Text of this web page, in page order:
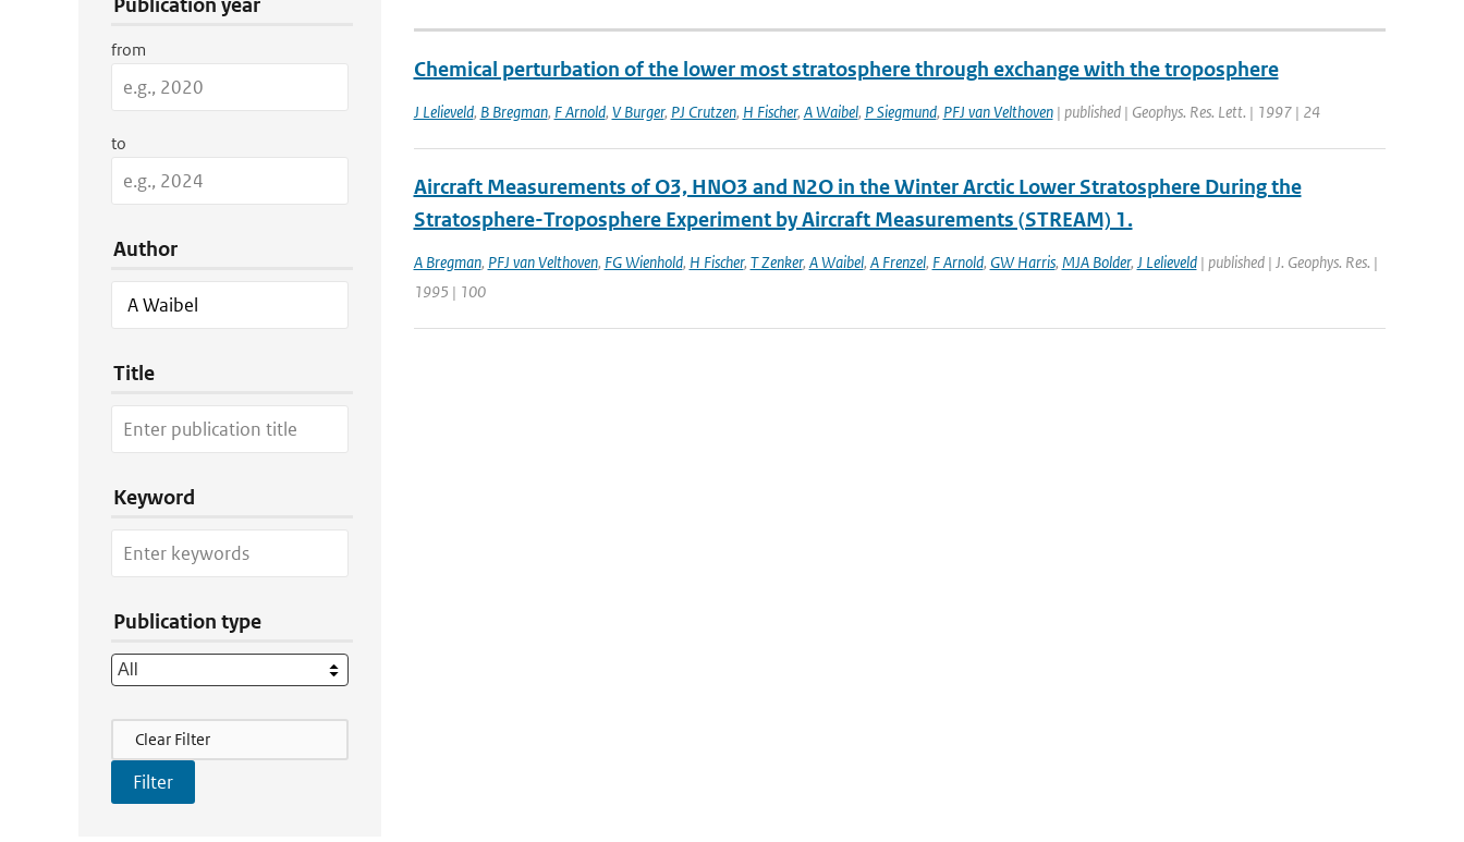
from
to
Author
Title
Keyword
Publication type
Filter Actions
Clear Filter
Chemical perturbation of the lower most stratosphere through exchange with the troposphere
J Lelieveld, B Bregman, F Arnold, V Burger, PJ Crutzen, H Fischer, A Waibel, P Siegmund, PFJ van Velthoven| published | Geophys. Res. Lett. | 1997 | 24
Aircraft Measurements of O3, HNO3 and N2O in the Winter Arctic Lower Stratosphere During the
Stratosphere-Troposphere Experiment by Aircraft Measurements (STREAM) 1.
A Bregman, PFJ van Velthoven, FG Wienhold, H Fischer, T Zenker, A Waibel, A Frenzel, F Arnold, GW Harris, MJA Bolder, J Lelieveld| published | J. Geophys. Res. |
1995 | 100